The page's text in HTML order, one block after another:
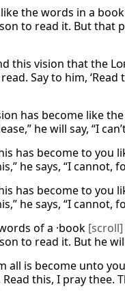
the words in a
to read it. But that
this vision that the
Say to him,
has become like
he will say, “I
has become to you
he says, “I cannot,
has become to you
he says, “I cannot,
of a ·book [scroll]
to read it. But he
all is become unto
this, I pray thee.